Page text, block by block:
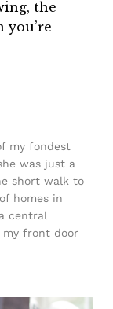
the
my fondest
was just a
short walk to
homes in
central
my front door